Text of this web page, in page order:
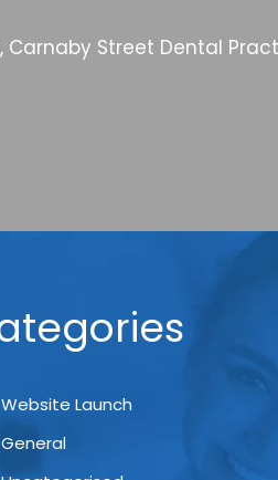
Carnaby Street Dental
Website Launch
General